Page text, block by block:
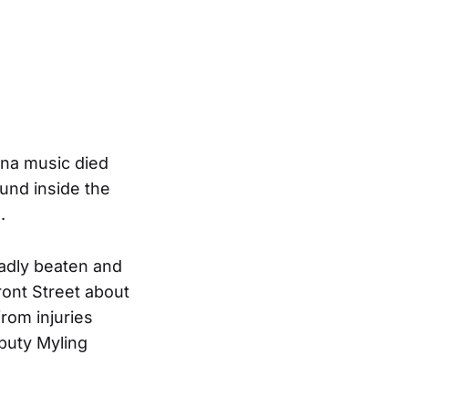
music died
inside the
beaten and
Street about
injuries
Myling